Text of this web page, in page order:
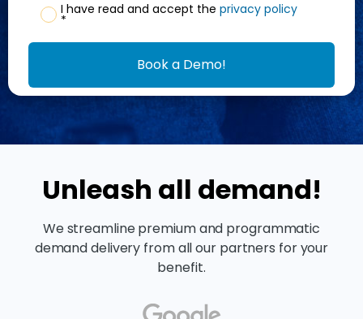
I have read and accept the privacy policy
*
Book a Demo!
Unleash all demand!
We streamline premium and programmatic
demand delivery from all our partners for your
benefit.